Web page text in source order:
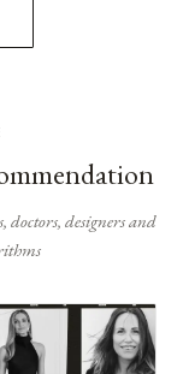
doctors, designers and